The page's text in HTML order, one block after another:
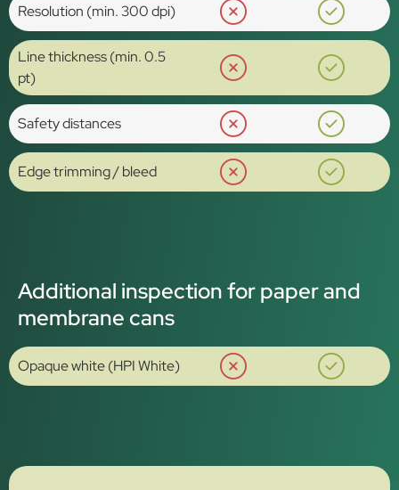
Resolution (min. 300 dpi)
Line thickness (min. 0.5
pt)
Safety distances
Edge trimming / bleed
Additional inspection for paper and
membrane cans
Opaque white (HPI White)